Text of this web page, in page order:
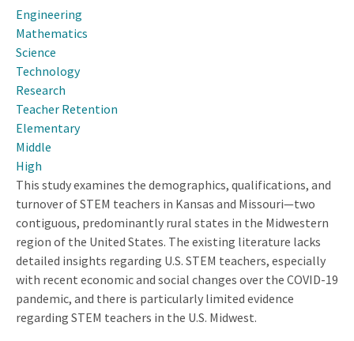
Situated
Engineering
Mathematics
Science
Technology
Research
Teacher Retention
Elementary
Middle
High
This study examines the demographics, qualifications, and
turnover of STEM teachers in Kansas and Missouri—two
contiguous, predominantly rural states in the Midwestern
region of the United States. The existing literature lacks
detailed insights regarding U.S. STEM teachers, especially
with recent economic and social changes over the COVID-19
pandemic, and there is particularly limited evidence
regarding STEM teachers in the U.S. Midwest.